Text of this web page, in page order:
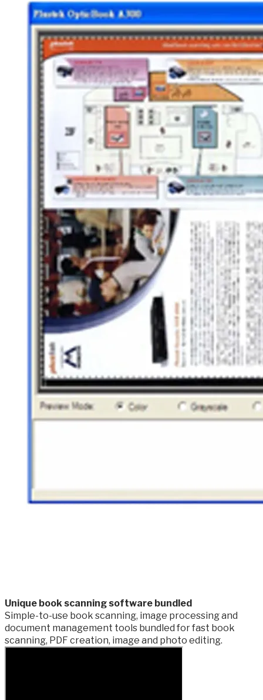
​Unique book scanning software bundled
Simple-to-use book scanning, image processing and
document management tools bundled for fast book
scanning, PDF creation, image and photo editing.